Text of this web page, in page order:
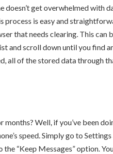
doesn’t get overwhelmed with
process is easy and
that needs clearing. This can
and scroll down until you find
all of the stored data through
Well, if you’ve been
speed. Simply go to
“Keep Messages” option.